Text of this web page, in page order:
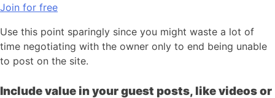
Join for free
Use this point sparingly since you might waste a lot of
time negotiating with the owner only to end being unable
to post on the site.
Include value in your guest posts, like videos or